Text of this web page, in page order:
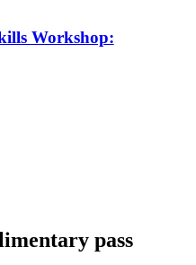
Workshop:
pass